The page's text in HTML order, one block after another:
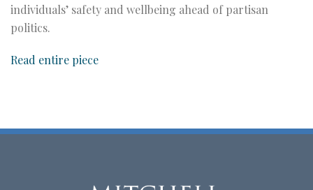
individuals’ safety and wellbeing ahead of partisan
politics.
Read entire piece